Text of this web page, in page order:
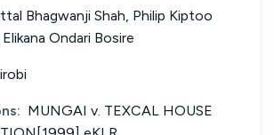
Bhagwanji Shah, Philip Kiptoo
Ondari Bosire
MUNGAI v. TEXCAL HOUSE